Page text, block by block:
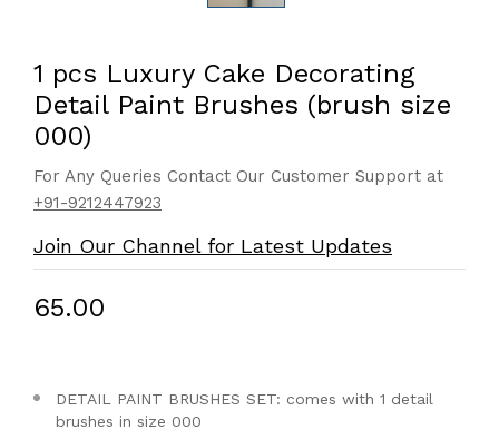
1 pcs Luxury Cake Decorating
Detail Paint Brushes (brush size
000)
For Any Queries Contact Our Customer Support at
+91-9212447923
Join Our Channel for Latest Updates
₹65.00
DETAIL PAINT BRUSHES SET: comes with 1 detail
brushes in size 000